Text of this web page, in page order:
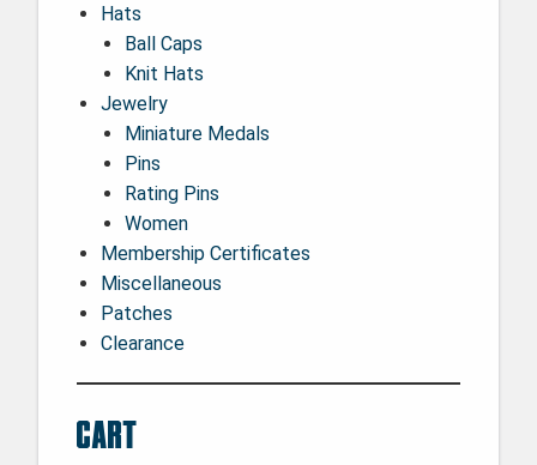
Hats
Ball Caps
Knit Hats
Jewelry
Miniature Medals
Pins
Rating Pins
Women
Membership Certificates
Miscellaneous
Patches
Clearance
Cart